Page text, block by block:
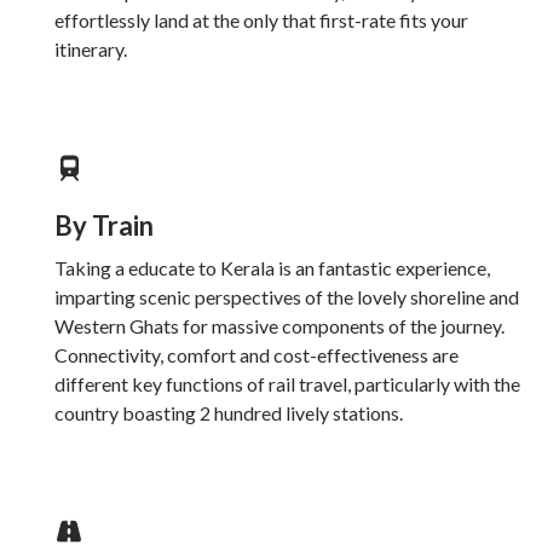
effortlessly land at the only that first-rate fits your
itinerary.
By Train
Taking a educate to Kerala is an fantastic experience,
imparting scenic perspectives of the lovely shoreline and
Western Ghats for massive components of the journey.
Connectivity, comfort and cost-effectiveness are
different key functions of rail travel, particularly with the
country boasting 2 hundred lively stations.